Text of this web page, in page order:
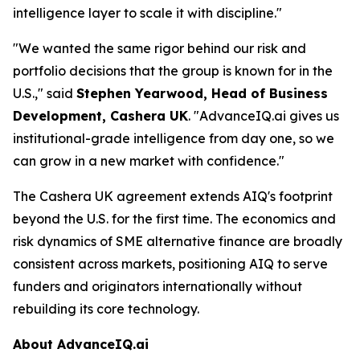
intelligence layer to scale it with discipline."
"We wanted the same rigor behind our risk and
portfolio decisions that the group is known for in the
U.S.," said Stephen Yearwood, Head of Business
Development, Cashera UK. "AdvanceIQ.ai gives us
institutional-grade intelligence from day one, so we
can grow in a new market with confidence."
The Cashera UK agreement extends AIQ's footprint
beyond the U.S. for the first time. The economics and
risk dynamics of SME alternative finance are broadly
consistent across markets, positioning AIQ to serve
funders and originators internationally without
rebuilding its core technology.
About AdvanceIQ.ai